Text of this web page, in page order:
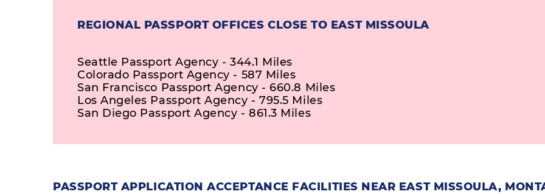
REGIONAL PASSPORT OFFICES CLOSE TO EAST MISSOULA
Seattle Passport Agency - 344.1 Miles
Colorado Passport Agency - 587 Miles
San Francisco Passport Agency - 660.8 Miles
Los Angeles Passport Agency - 795.5 Miles
San Diego Passport Agency - 861.3 Miles
PASSPORT APPLICATION ACCEPTANCE FACILITIES NEAR EAST MISSOULA,